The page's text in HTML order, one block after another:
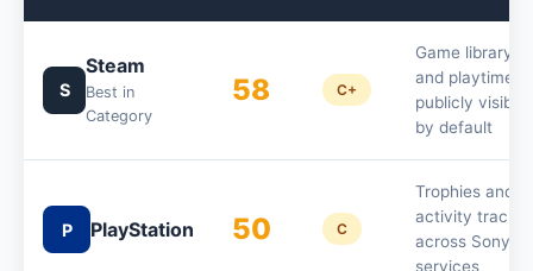
S
Steam
Best in
Category
58 C+
Game library
and playtime
publicly visible
by default
P PlayStation 50 C
Trophies and
activity
across Sony
services